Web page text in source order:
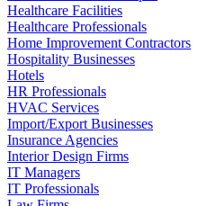
Healthcare Facilities
Healthcare Professionals
Home Improvement Contractors
Hospitality Businesses
Hotels
HR Professionals
HVAC Services
Import/Export Businesses
Insurance Agencies
Interior Design Firms
IT Managers
IT Professionals